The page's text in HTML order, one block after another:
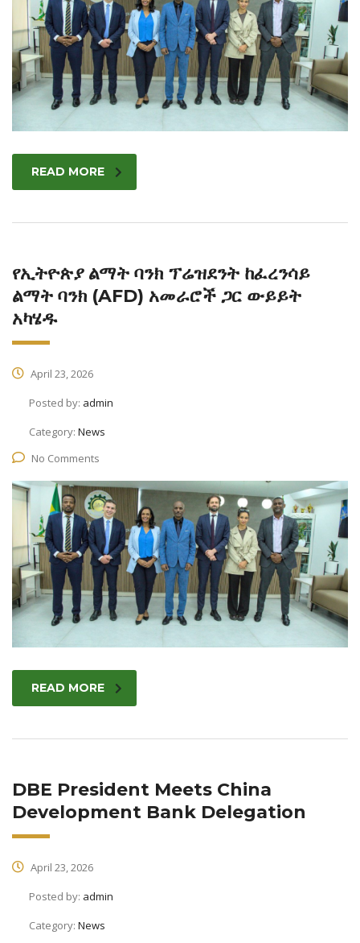
READ MORE
የኢትዮጵያ ልማት ባንክ ፕሬዝደንት ከፈረንሳይ
ልማት ባንክ (AFD) አመራሮች ጋር ውይይት
አካሄዱ
April 23, 2026
Posted by: admin
Category: News
No Comments
READ MORE
DBE President Meets China
Development Bank Delegation
April 23, 2026
Posted by: admin
Category: News